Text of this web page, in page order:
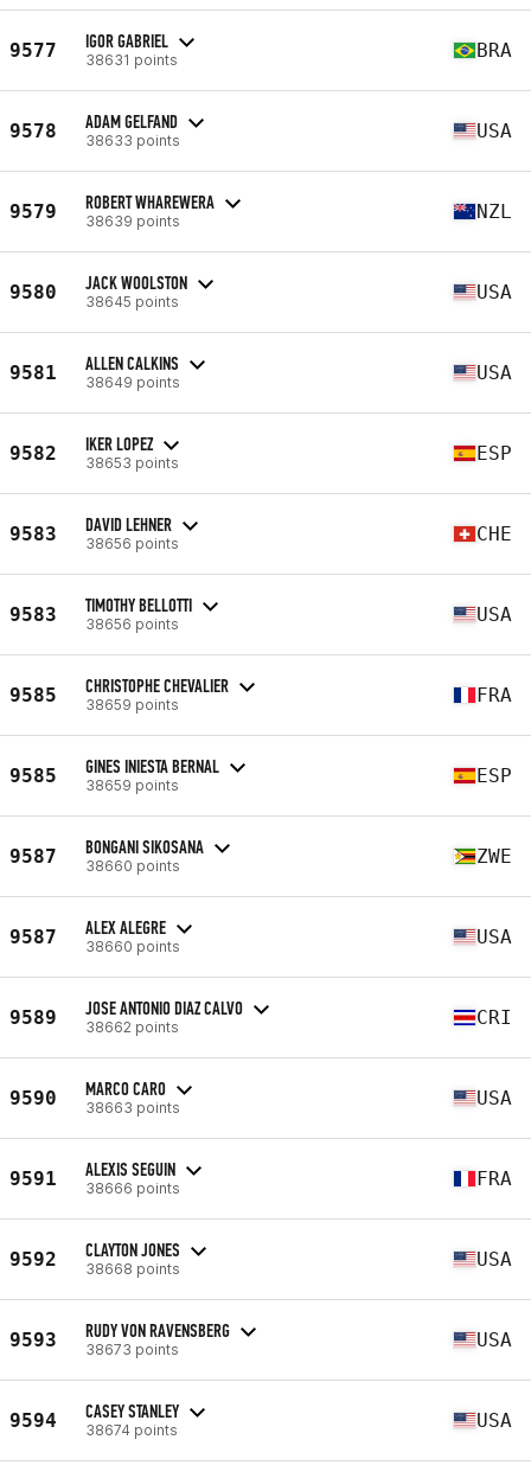
9577 IGOR GABRIEL
38631 points BRA
9578 ADAM GELFAND
38633 points USA
9579 ROBERT WHAREWERA
38639 points NZL
9580 JACK WOOLSTON
38645 points USA
9581 ALLEN CALKINS
38649 points USA
9582 IKER LOPEZ
38653 points ESP
9583 DAVID LEHNER
38656 points CHE
9583 TIMOTHY BELLOTTI
38656 points USA
9585 CHRISTOPHE CHEVALIER
38659 points FRA
9585 GINES INIESTA BERNAL
38659 points ESP
9587 BONGANI SIKOSANA
38660 points ZWE
9587 ALEX ALEGRE
38660 points USA
9589 JOSE ANTONIO DIAZ CALVO
38662 points CRI
9590 MARCO CARO
38663 points USA
9591 ALEXIS SEGUIN
38666 points FRA
9592 CLAYTON JONES
38668 points USA
9593 RUDY VON RAVENSBERG
38673 points USA
9594 CASEY STANLEY
38674 points USA